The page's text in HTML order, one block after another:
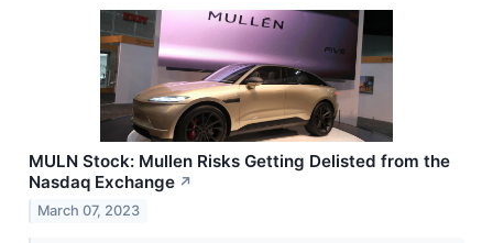
MULN Stock: Mullen Risks Getting Delisted from the
Nasdaq Exchange ↗
March 07, 2023